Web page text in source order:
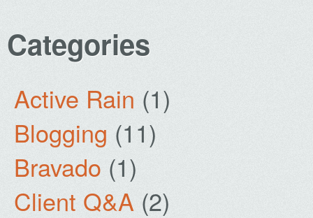
Categories
Active Rain (1)
Blogging (11)
Bravado (1)
Client Q&A (2)